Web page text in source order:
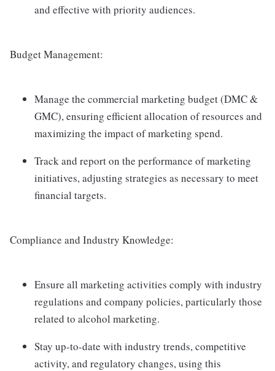
and effective with priority audiences.
Budget Management:
Manage the commercial marketing budget (DMC &
GMC), ensuring efficient allocation of resources and
maximizing the impact of marketing spend.
Track and report on the performance of marketing
initiatives, adjusting strategies as necessary to meet
financial targets.
Compliance and Industry Knowledge:
Ensure all marketing activities comply with industry
regulations and company policies, particularly those
related to alcohol marketing.
Stay up-to-date with industry trends, competitive
activity, and regulatory changes, using this